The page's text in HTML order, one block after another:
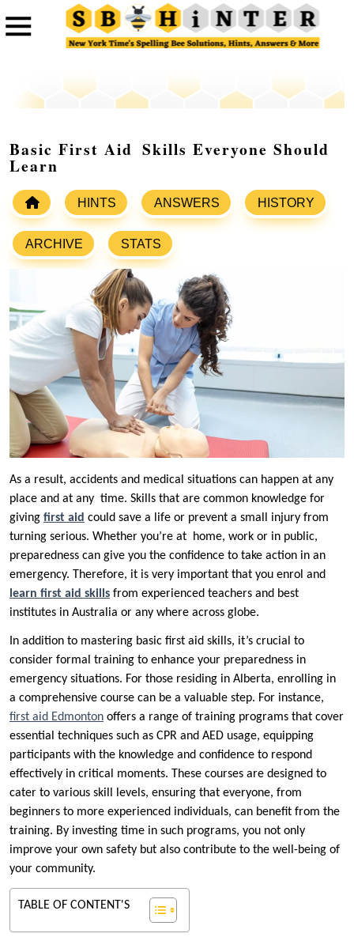
Basic First Aid Skills Everyone Should
Learn
HINTS ANSWERS HISTORY
ARCHIVE STATS
As a result, accidents and medical situations can happen at any
place and at any time. Skills that are common knowledge for
giving first aid could save a life or prevent a small injury from
turning serious. Whether you’re at home, work or in public,
preparedness can give you the confidence to take action in an
emergency. Therefore, it is very important that you enrol and
learn first aid skills from experienced teachers and best
institutes in Australia or any where across globe.
In addition to mastering basic first aid skills, it’s crucial to
consider formal training to enhance your preparedness in
emergency situations. For those residing in Alberta, enrolling in
a comprehensive course can be a valuable step. For instance,
first aid Edmonton offers a range of training programs that cover
essential techniques such as CPR and AED usage, equipping
participants with the knowledge and confidence to respond
effectively in critical moments. These courses are designed to
cater to various skill levels, ensuring that everyone, from
beginners to more experienced individuals, can benefit from the
training. By investing time in such programs, you not only
improve your own safety but also contribute to the well-being of
your community.
TABLE OF CONTENT'S